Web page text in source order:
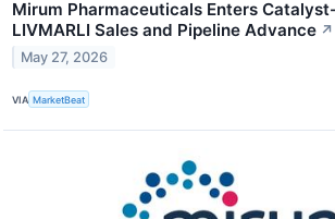
Mirum Pharmaceuticals Enters
LIVMARLI Sales and Pipeline Advance ↗
May 27, 2026
VIA MarketBeat